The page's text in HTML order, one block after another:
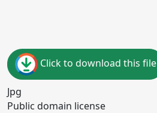
Click to download this file
Jpg
Public domain license